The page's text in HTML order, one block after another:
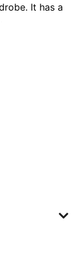
It has a